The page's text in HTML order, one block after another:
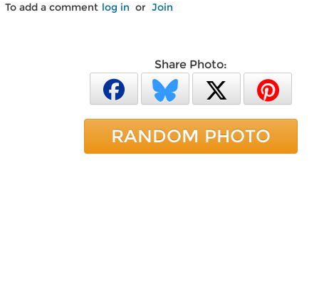
To add a comment log in or Join
Share Photo:
RANDOM PHOTO